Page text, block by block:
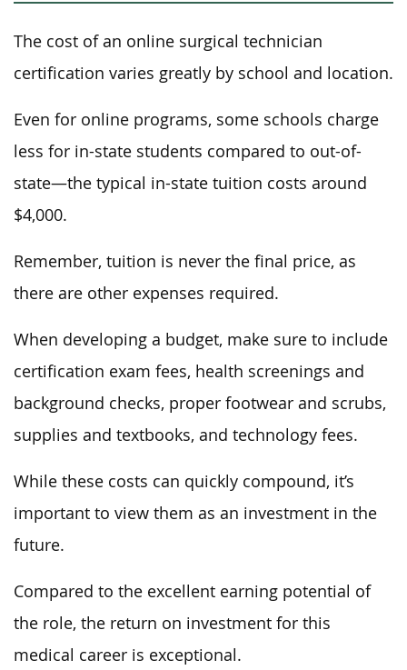
The cost of an online surgical technician
certification varies greatly by school and location.
Even for online programs, some schools charge
less for in-state students compared to out-of-
state—the typical in-state tuition costs around
$4,000.
Remember, tuition is never the final price, as
there are other expenses required.
When developing a budget, make sure to include
certification exam fees, health screenings and
background checks, proper footwear and scrubs,
supplies and textbooks, and technology fees.
While these costs can quickly compound, it’s
important to view them as an investment in the
future.
Compared to the excellent earning potential of
the role, the return on investment for this
medical career is exceptional.